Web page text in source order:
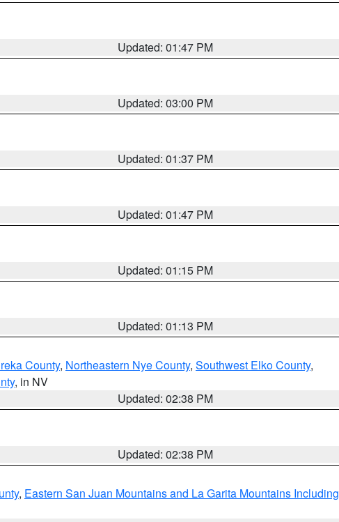
Updated: 01:47 PM
Updated: 03:00 PM
Updated: 01:37 PM
Updated: 01:47 PM
Updated: 01:15 PM
Updated: 01:13 PM
County, Northeastern Nye County, Southwest Elko County,
, in NV
Updated: 02:38 PM
Updated: 02:38 PM
, Eastern San Juan Mountains and La Garita Mountains Including